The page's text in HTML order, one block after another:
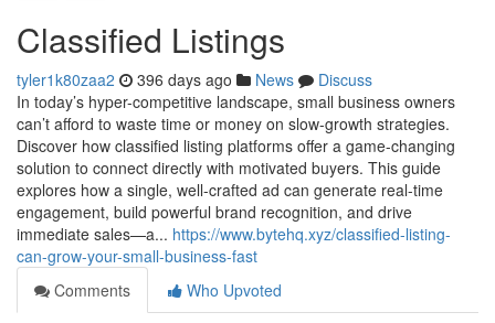
Classified Listings
tyler1k80zaa2 396 days ago News
Discuss
In today’s hyper-competitive landscape, small business owners
can’t afford to waste time or money on slow-growth strategies.
Discover how classified listing platforms offer a game-changing
solution to connect directly with motivated buyers. This guide
explores how a single, well-crafted ad can generate real-time
engagement, build powerful brand recognition, and drive
immediate sales—a... https://www.bytehq.xyz/classified-listing-
can-grow-your-small-business-fast
Comments
Who Upvoted